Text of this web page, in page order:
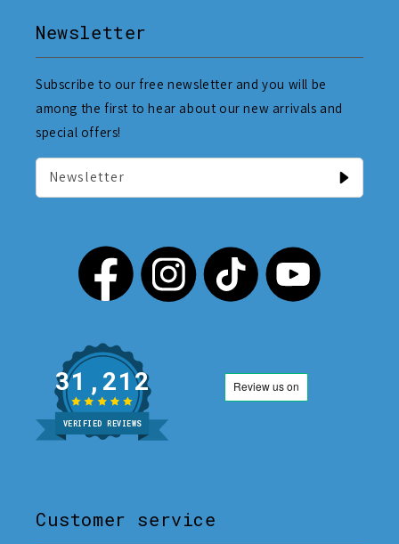
Newsletter
Subscribe to our free newsletter and you will be
among the first to hear about our new arrivals and
special offers!
Newsletter
31,212
VERIFIED REVIEWS
Customer service